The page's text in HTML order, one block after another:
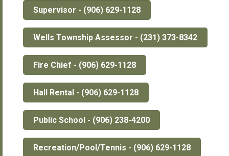
Supervisor - (906) 629-1128
Wells Township Assessor - (231) 373-8342
Fire Chief - (906) 629-1128
Hall Rental - (906) 629-1128
Public School - (906) 238-4200
Recreation/Pool/Tennis - (906) 629-1128